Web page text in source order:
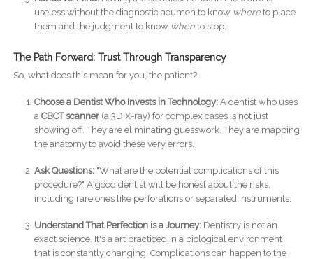
useless without the diagnostic acumen to know whereto place
them and the judgment to know whento stop.
The Path Forward: Trust Through Transparency
So, what does this mean for you, the patient?
Choose a Dentist Who Invests in Technology:A dentist who uses
a CBCT scanner(a 3D X-ray) for complex cases is not just
showing off. They are eliminating guesswork. They are mapping
the anatomy to avoid these very errors.
Ask Questions:"What are the potential complications of this
procedure?" A good dentist will be honest about the risks,
including rare ones like perforations or separated instruments.
Understand That Perfection is a Journey:Dentistry is not an
exact science. It's a art practiced in a biological environment
that is constantly changing. Complications can happen to the